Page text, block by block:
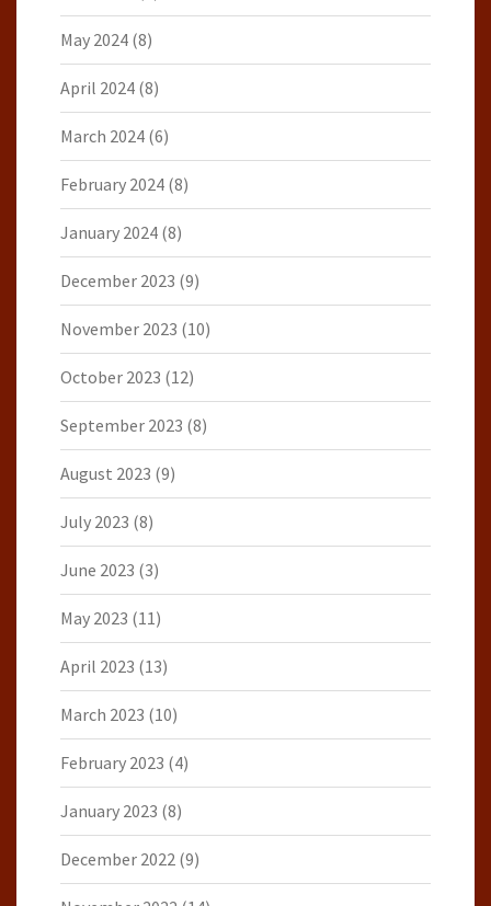
May 2024 (8)
April 2024 (8)
March 2024 (6)
February 2024 (8)
January 2024 (8)
December 2023 (9)
November 2023 (10)
October 2023 (12)
September 2023 (8)
August 2023 (9)
July 2023 (8)
June 2023 (3)
May 2023 (11)
April 2023 (13)
March 2023 (10)
February 2023 (4)
January 2023 (8)
December 2022 (9)